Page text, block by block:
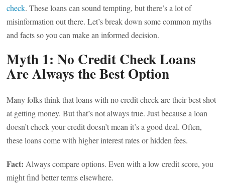
check. These loans can sound tempting, but there’s a lot of
misinformation out there. Let’s break down some common myths
and facts so you can make an informed decision.
Myth 1: No Credit Check Loans
Are Always the Best Option
Many folks think that loans with no credit check are their best shot
at getting money. But that’s not always true. Just because a loan
doesn’t check your credit doesn’t mean it’s a good deal. Often,
these loans come with higher interest rates or hidden fees.
Fact: Always compare options. Even with a low credit score, you
might find better terms elsewhere.